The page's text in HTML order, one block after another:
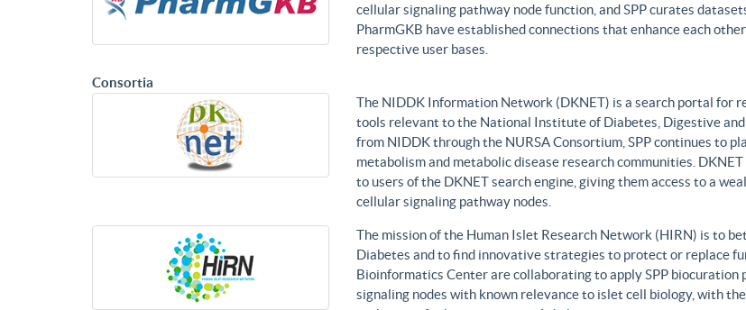
cellular signaling pathway node function, and SPP curates
PharmGKB have established connections that enhance each
respective user bases.
Consortia
The NIDDK Information Network (DKNET) is a search portal for
tools relevant to the National Institute of Diabetes, Digestive
from NIDDK through the NURSA Consortium, SPP continues to
metabolism and metabolic disease research communities.
to users of the DKNET search engine, giving them access to a
cellular signaling pathway nodes.
The mission of the Human Islet Research Network (HIRN) is to
Diabetes and to find innovative strategies to protect or replace
Bioinformatics Center are collaborating to apply SPP biocuration
signaling nodes with known relevance to islet cell biology, with